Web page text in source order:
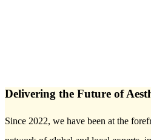
Delivering the Future of
Since 2022, we have been at the